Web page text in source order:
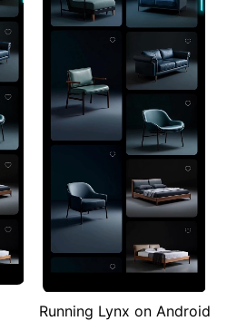
Running Lynx on Android